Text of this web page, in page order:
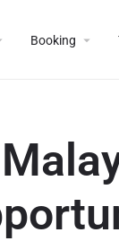
Booking